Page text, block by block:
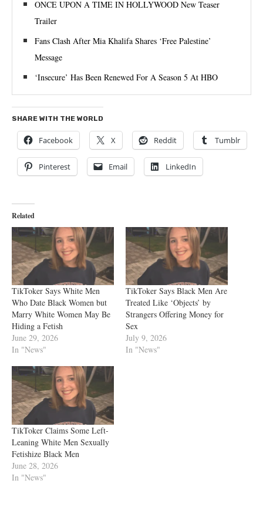
ONCE UPON A TIME IN HOLLYWOOD New Teaser
Trailer
Fans Clash After Mia Khalifa Shares ‘Free Palestine’
Message
‘Insecure’ Has Been Renewed For A Season 5 At HBO
SHARE WITH THE WORLD
Facebook X Reddit Tumblr
Pinterest Email LinkedIn
Related
TikToker Says White Men
Who Date Black Women but
Marry White Women May Be
Hiding a Fetish
June 29, 2026
In "News"
TikToker Says Black Men Are
Treated Like ‘Objects’ by
Strangers Offering Money for
Sex
July 9, 2026
In "News"
TikToker Claims Some Left-
Leaning White Men Sexually
Fetishize Black Men
June 28, 2026
In "News"